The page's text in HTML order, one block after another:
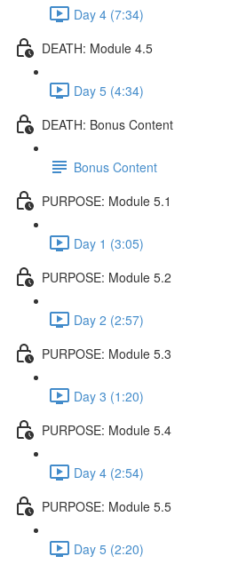
Day 4 (7:34)
DEATH: Module 4.5
Day 5 (4:34)
DEATH: Bonus Content
Bonus Content
PURPOSE: Module 5.1
Day 1 (3:05)
PURPOSE: Module 5.2
Day 2 (2:57)
PURPOSE: Module 5.3
Day 3 (1:20)
PURPOSE: Module 5.4
Day 4 (2:54)
PURPOSE: Module 5.5
Day 5 (2:20)